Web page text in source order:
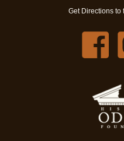
Get Directions to